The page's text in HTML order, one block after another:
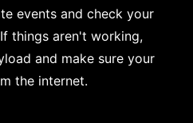
events and check your
things aren't working,
and make sure your
the internet.